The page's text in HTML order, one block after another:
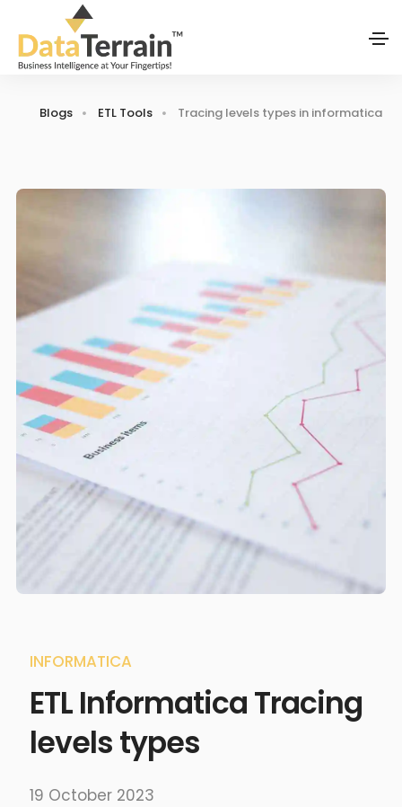
Blogs ETL Tools Tracing levels types in informatica
INFORMATICA
ETL Informatica Tracing
levels types
19 October 2023